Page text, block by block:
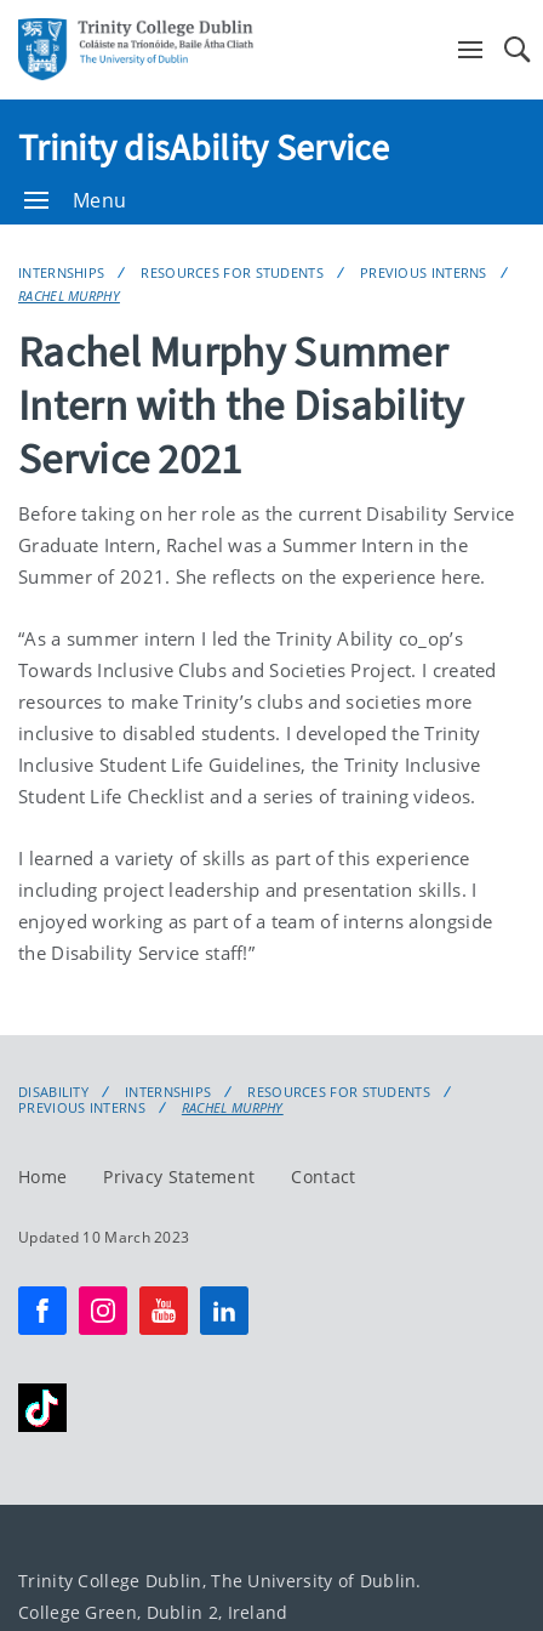
Trinity disAbility Service
Menu
INTERNSHIPS RESOURCES FOR STUDENTS
PREVIOUS INTERNS
RACHEL MURPHY
Rachel Murphy Summer
Intern with the Disability
Service 2021
Before taking on her role as the current Disability Service
Graduate Intern, Rachel was a Summer Intern in the
Summer of 2021. She reflects on the experience here.
“As a summer intern I led the Trinity Ability co_op’s
Towards Inclusive Clubs and Societies Project. I created
resources to make Trinity’s clubs and societies more
inclusive to disabled students. I developed the Trinity
Inclusive Student Life Guidelines, the Trinity Inclusive
Student Life Checklist and a series of training videos.
I learned a variety of skills as part of this experience
including project leadership and presentation skills. I
enjoyed working as part of a team of interns alongside
the Disability Service staff!”
DISABILITY INTERNSHIPS
RESOURCES FOR STUDENTS
PREVIOUS INTERNS
RACHEL MURPHY
Home Privacy Statement Contact
Updated 10 March 2023
Trinity College Dublin, The University of Dublin.
College Green, Dublin 2, Ireland